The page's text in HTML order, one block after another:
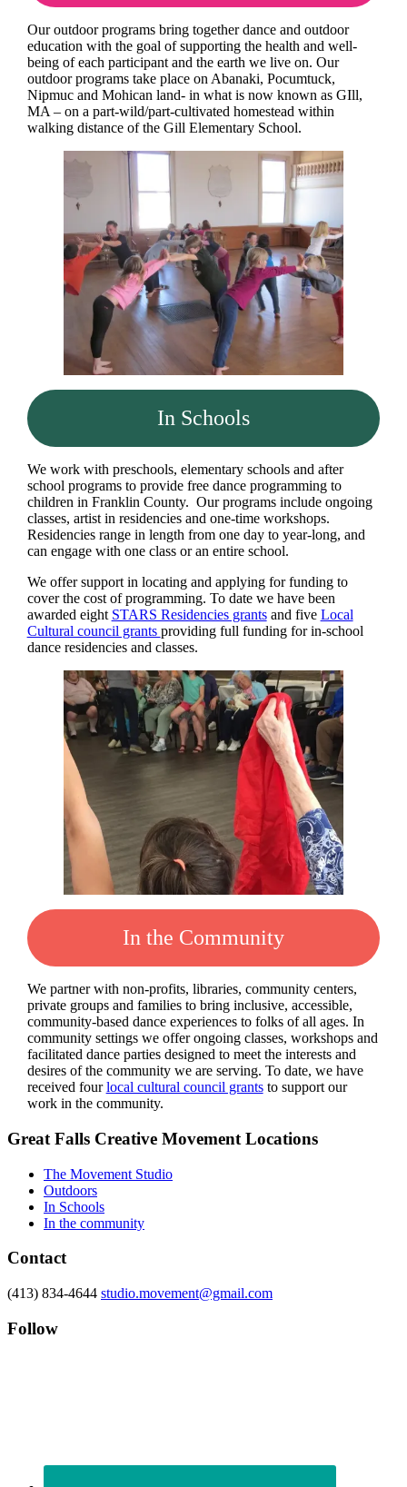
Our outdoor programs bring together dance and outdoor
education with the goal of supporting the health and well-
being of each participant and the earth we live on. Our
outdoor programs take place on Abanaki, Pocumtuck,
Nipmuc and Mohican land- in what is now known as GIll,
MA – on a part-wild/part-cultivated homestead within
walking distance of the Gill Elementary School.
In Schools
We work with preschools, elementary schools and after
school programs to provide free dance programming to
children in Franklin County. Our programs include ongoing
classes, artist in residencies and one-time workshops.
Residencies range in length from one day to year-long, and
can engage with one class or an entire school.
We offer support in locating and applying for funding to
cover the cost of programming. To date we have been
awarded eight STARS Residencies grantsand five Local
Cultural council grants providing full funding for in-school
dance residencies and classes.
In the Community
We partner with non-profits, libraries, community centers,
private groups and families to bring inclusive, accessible,
community-based dance experiences to folks of all ages. In
community settings we offer ongoing classes, workshops and
facilitated dance parties designed to meet the interests and
desires of the community we are serving. To date, we have
received fourlocal cultural council grantsto support our
work in the community.
Footer
Great Falls Creative Movement Locations
The Movement Studio
Outdoors
In Schools
In the community
Contact
(413) 834-4644 studio.movement@gmail.com
Follow